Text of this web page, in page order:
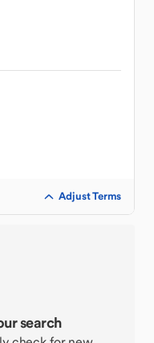
Adjust Terms
search